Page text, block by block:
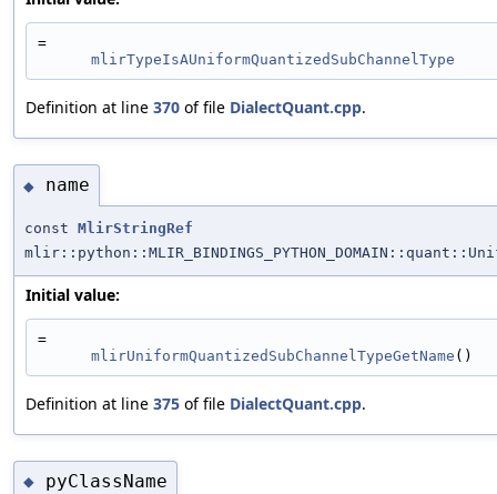
=
mlirTypeIsAUniformQuantizedSubChannelType
Definition at line 370 of file DialectQuant.cpp.
◆ name
const MlirStringRef
Initial value:
=
mlirUniformQuantizedSubChannelTypeGetName ()
Definition at line 375 of file DialectQuant.cpp.
◆ pyClassName